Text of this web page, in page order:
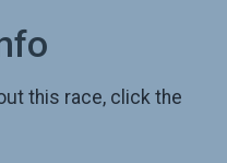
this race, click the